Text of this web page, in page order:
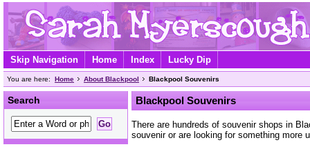
Skip Navigation Home Index Lucky Dip
You are here: Home About Blackpool Blackpool Souvenirs
Search Blackpool Souvenirs
There are hundreds of souvenir shops in
souvenir or are looking for something more